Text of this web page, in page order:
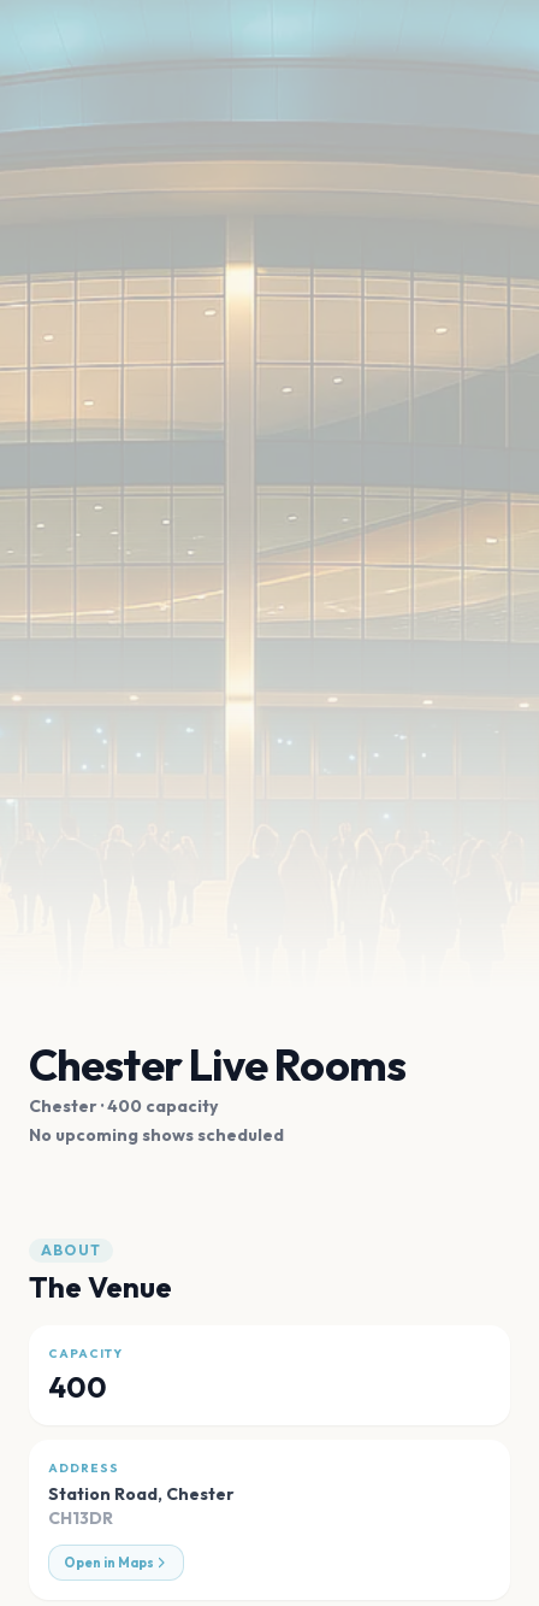
Chester Live Rooms
Chester· 400 capacity
No upcoming shows scheduled
ABOUT
The Venue
CAPACITY
400
ADDRESS
Station Road, Chester
CH13DR
Open in Maps